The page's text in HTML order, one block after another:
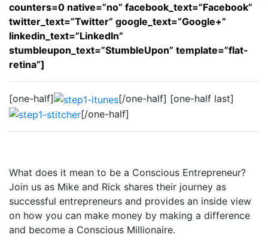
counters=0 native=”no” facebook_text=”Facebook”
twitter_text=”Twitter” google_text=”Google+”
linkedin_text=”LinkedIn”
stumbleupon_text=”StumbleUpon” template=”flat-
retina”]
[one-half]
[/one-half] [one-half last]
[/one-half]
What does it mean to be a Conscious Entrepreneur?
Join us as Mike and Rick shares their journey as
successful entrepreneurs and provides an inside view
on how you can make money by making a difference
and become a Conscious Millionaire.